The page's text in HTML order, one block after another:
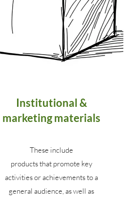
Institutional &
marketing materials
These include
products that promote key
activities or achievements to a
general audience, as well as